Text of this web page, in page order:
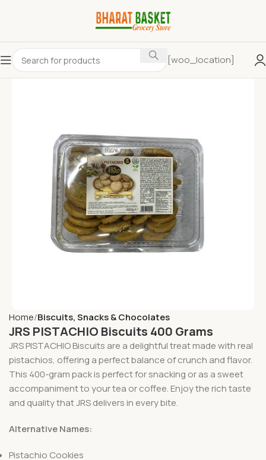
[woo_location]
Home Biscuits, Snacks & Chocolates
JRS PISTACHIO Biscuits 400 Grams
JRS PISTACHIO Biscuits are a delightful treat made with real
pistachios, offering a perfect balance of crunch and flavor.
This 400-gram pack is perfect for snacking or as a sweet
accompaniment to your tea or coffee. Enjoy the rich taste
and quality that JRS delivers in every bite.
Alternative Names:
Pistachio Cookies